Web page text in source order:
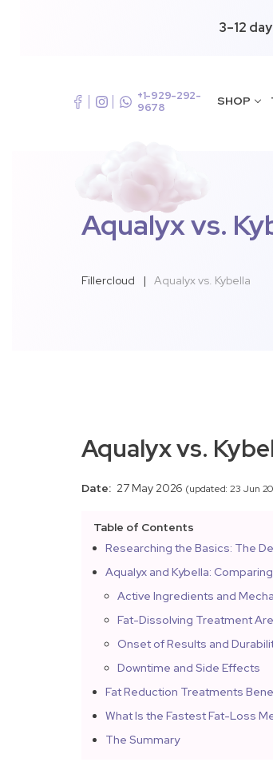
3–12
+1-929-292-
9678
SHOP
Aqualyx vs.
Fillercloud | Aqualyx vs. Kybella
Aqualyx vs.
Date: 27 May 2026 (updated: 23 Jun
Table of Contents
Researching the Basics: The
Aqualyx and Kybella:
Active Ingredients and
Fat-Dissolving Treatment
Onset of Results and
Downtime and Side Effects
Fat Reduction Treatments
What Is the Fastest Fat-Loss
The Summary